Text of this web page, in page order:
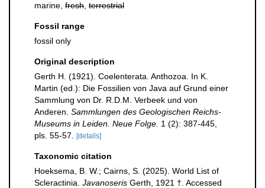
marine, fresh terrestrial
Fossil range
fossil only
Original description
Gerth H. (1921). Coelenterata. Anthozoa. In K.
Martin (ed.): Die Fossilien von Java auf Grund einer
Sammlung von Dr. R.D.M. Verbeek und von
Anderen. Sammlungen des Geologischen Reichs-
Museums in Leiden. Neue Folge. 1 (2): 387-445,
pls. 55-57.
[details]
Taxonomic citation
Hoeksema, B. W.; Cairns, S. (2025). World List of
Scleractinia. Javanoseris Gerth, 1921 †. Accessed